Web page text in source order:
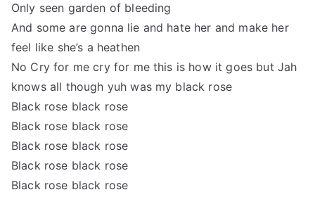
Only seen garden of bleeding
And some are gonna lie and hate her and make her
feel like she’s a heathen
No Cry for me cry for me this is how it goes but Jah
knows all though yuh was my black rose
Black rose black rose
Black rose black rose
Black rose black rose
Black rose black rose
Black rose black rose